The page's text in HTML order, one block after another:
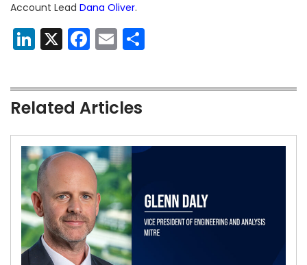
Account Lead Dana Oliver.
LinkedIn
X Facebook
Email
Related Articles